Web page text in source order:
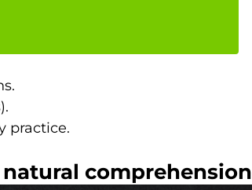
practice.
comprehension